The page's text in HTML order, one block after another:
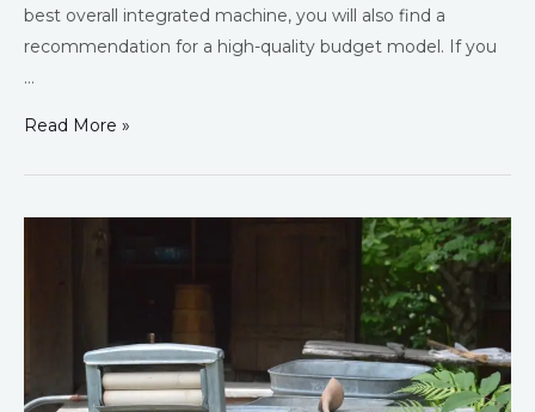
best overall integrated machine, you will also find a
recommendation for a high-quality budget model. If you
…
Read More »
Machine